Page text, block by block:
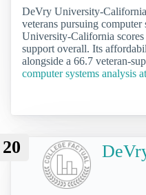
DeVry University-
veterans pursuing
University-California
support overall. Its
alongside a 66.7 veteran-
computer systems analysis
20